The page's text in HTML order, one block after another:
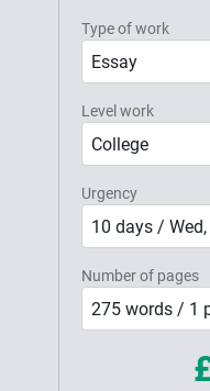
Type of work
Essay
Level work
College
Urgency
10 days /
Number of pages
275 words / 1